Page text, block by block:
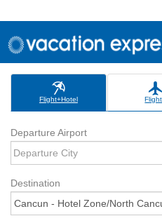
Flight+Hotel
Departure Airport
Destination